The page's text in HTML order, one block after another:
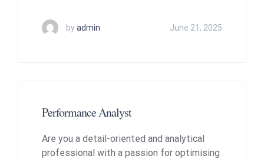
byadmin June 21, 2025
Performance Analyst
Are you a detail-oriented and analytical
professional with a passion for optimising